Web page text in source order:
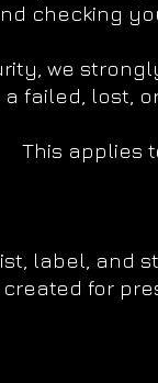
checking
we
failed, lost,
This applies
label, and
for